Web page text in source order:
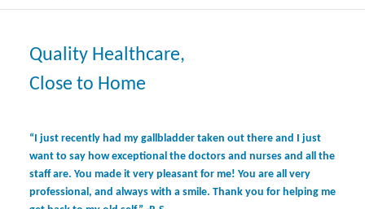
Quality Healthcare,
Close to Home
“I just recently had my gallbladder taken out there and I just
want to say how exceptional the doctors and nurses and all the
staff are. You made it very pleasant for me! You are all very
professional, and always with a smile. Thank you for helping me